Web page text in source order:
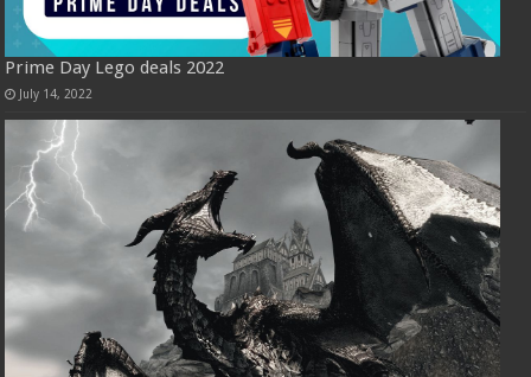
Prime Day Lego deals 2022
July 14, 2022